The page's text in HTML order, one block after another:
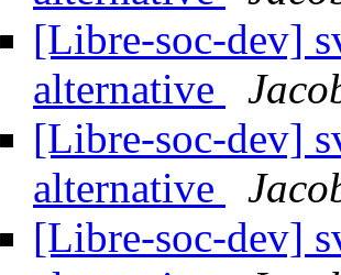
[Libre-soc-dev]
alternative
[Libre-soc-dev]
alternative
[Libre-soc-dev]